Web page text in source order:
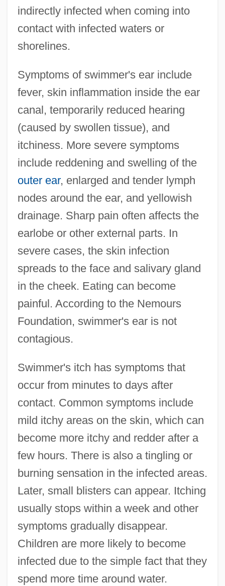
indirectly infected when coming into
contact with infected waters or
shorelines.
Symptoms of swimmer's ear include
fever, skin inflammation inside the ear
canal, temporarily reduced hearing
(caused by swollen tissue), and
itchiness. More severe symptoms
include reddening and swelling of the
outer ear, enlarged and tender lymph
nodes around the ear, and yellowish
drainage. Sharp pain often affects the
earlobe or other external parts. In
severe cases, the skin infection
spreads to the face and salivary gland
in the cheek. Eating can become
painful. According to the Nemours
Foundation, swimmer's ear is not
contagious.
Swimmer's itch has symptoms that
occur from minutes to days after
contact. Common symptoms include
mild itchy areas on the skin, which can
become more itchy and redder after a
few hours. There is also a tingling or
burning sensation in the infected areas.
Later, small blisters can appear. Itching
usually stops within a week and other
symptoms gradually disappear.
Children are more likely to become
infected due to the simple fact that they
spend more time around water.